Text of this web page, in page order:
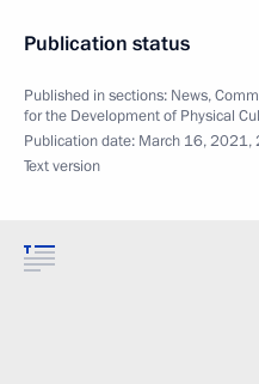
Publication status
Published in sections: News,
for the Development of Physical
Publication date: March 16, 2021,
Text version